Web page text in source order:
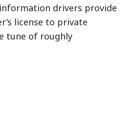
drivers provide
license to private
tune of roughly